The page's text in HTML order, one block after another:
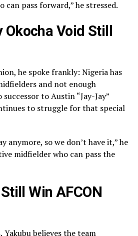
can pass forward,” he stressed.
Void Still
he spoke frankly: Nigeria has
and not enough
to Austin “Jay-Jay”
to struggle for that special
anymore, so we don’t have it,” he
midfielder who can pass the
Win AFCON
believes the team